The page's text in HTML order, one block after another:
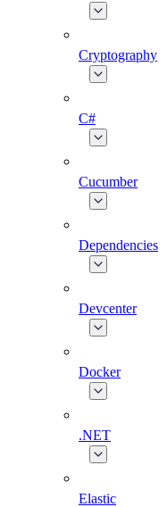
Cryptography
C#
Cucumber
Dependencies
Devcenter
Docker
.NET
Elastic